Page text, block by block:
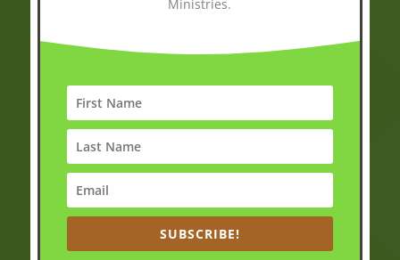
Then Jesus came to them and said, “All authority in heaven
and on earth has been given to me. Therefore go and
make disciples of all nations, baptizing them in the name
of the Father and of the Son and of the Holy Spirit and
teaching them to obey everything I have commanded you.
And surely I am with you always, to the very end of the
Matthew 28:18-20(NIV)
Ministries.
SUBSCRIBE!